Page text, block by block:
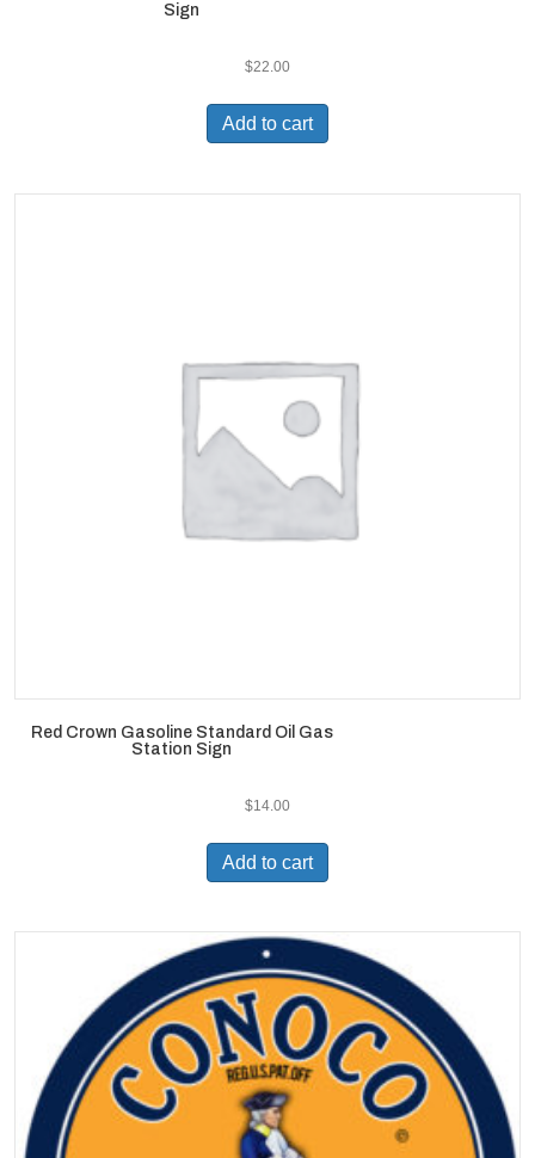
Sign
$22.00
Add to cart
Red Crown Gasoline Standard Oil Gas
Station Sign
$14.00
Add to cart